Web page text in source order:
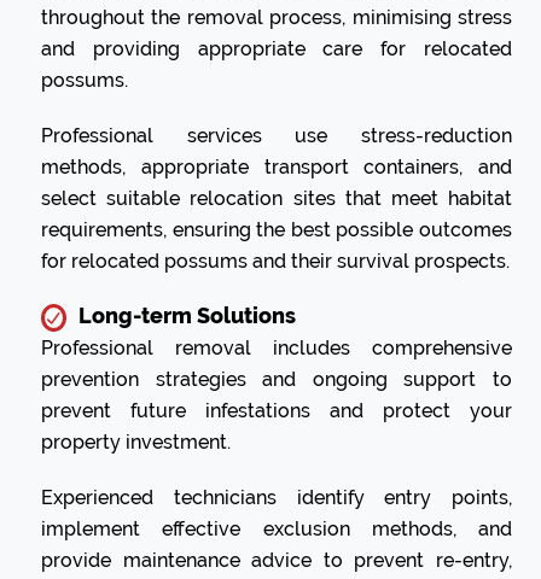
throughout the removal process, minimising stress
and providing appropriate care for relocated
possums.
Professional services use stress-reduction
methods, appropriate transport containers, and
select suitable relocation sites that meet habitat
requirements, ensuring the best possible outcomes
for relocated possums and their survival prospects.
Long-term Solutions
Professional removal includes comprehensive
prevention strategies and ongoing support to
prevent future infestations and protect your
property investment.
Experienced technicians identify entry points,
implement effective exclusion methods, and
provide maintenance advice to prevent re-entry,